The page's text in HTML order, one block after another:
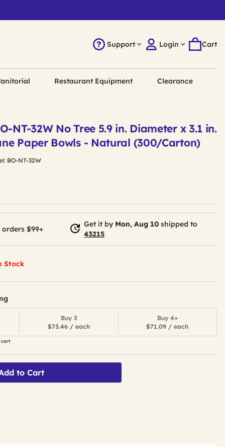
Support Login Cart
Restaurant Equipment Clearance
NT-32W No Tree 5.9 in. Diameter x 3.1 in.
Paper Bowls - Natural (300/Carton)
BO-NT-32W
$99+
Get it by Mon, Aug 10 shipped to
43215
Stock
Buy 3
$73.46 / each
Buy 4+
$71.09 / each
cart
to Cart